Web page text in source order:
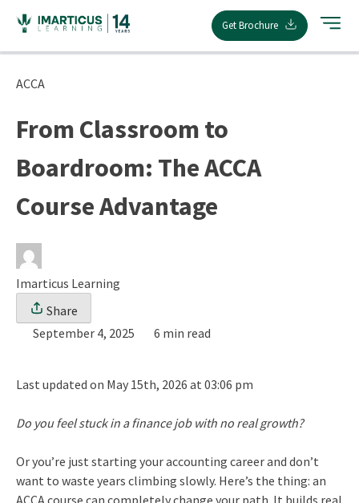
content
Get Brochure
ACCA
From Classroom to
Boardroom: The ACCA
Course Advantage
Imarticus Learning
Share
September 4, 2025
6 min read
Last updated on May 15th, 2026 at 03:06 pm
Do you feel stuck in a finance job with no real growth?
Or you’re just starting your accounting career and don’t
want to waste years climbing slowly. Here’s the thing: an
ACCA course can completely change your path. It builds real